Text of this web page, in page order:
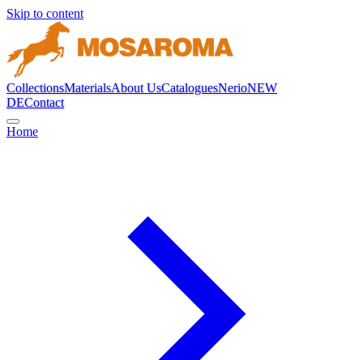
Skip to content
CollectionsMaterialsAbout UsCataloguesNerioNEW
DEContact
Home